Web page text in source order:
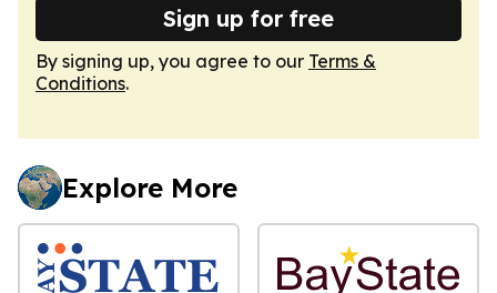
Sign up for free
By signing up, you agree to our Terms &
Conditions.
Explore More